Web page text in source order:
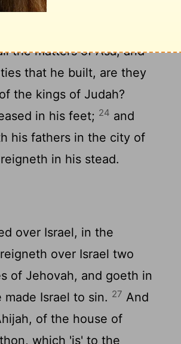
Ramah, and its wood,
with them Geba of
the matters of Asa, and
that he built, are they
the kings of Judah?
in his feet; 24 and
his fathers in the city of
in his stead.
over Israel, in the
over Israel two
of Jehovah, and goeth in
Israel to sin. 27 And
of the house of
which 'is' to the